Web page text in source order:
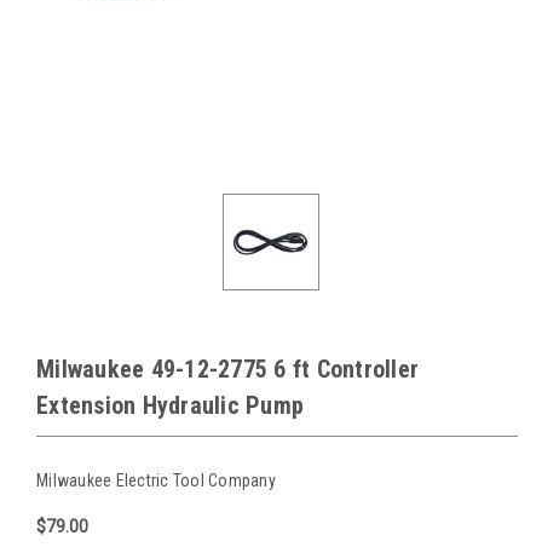
Milwaukee 49-12-2775 6 ft Controller
Extension Hydraulic Pump
Milwaukee Electric Tool Company
$79.00